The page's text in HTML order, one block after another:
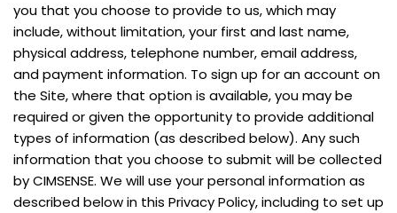
you that you choose to provide to us, which may
include, without limitation, your first and last name,
physical address, telephone number, email address,
and payment information. To sign up for an account on
the Site, where that option is available, you may be
required or given the opportunity to provide additional
types of information (as described below). Any such
information that you choose to submit will be collected
by CIMSENSE. We will use your personal information as
described below in this Privacy Policy, including to set up